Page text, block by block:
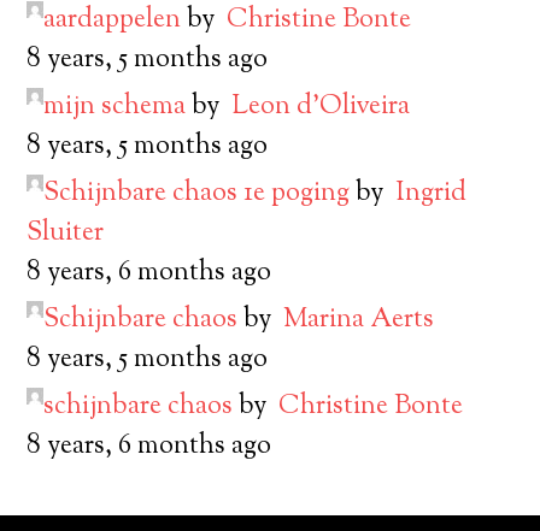
aardappelenby Christine Bonte
8 years, 5 months ago
mijn schemaby Leon d’Oliveira
8 years, 5 months ago
Schijnbare chaos 1e pogingby Ingrid
Sluiter
8 years, 6 months ago
Schijnbare chaosby Marina Aerts
8 years, 5 months ago
schijnbare chaosby Christine Bonte
8 years, 6 months ago